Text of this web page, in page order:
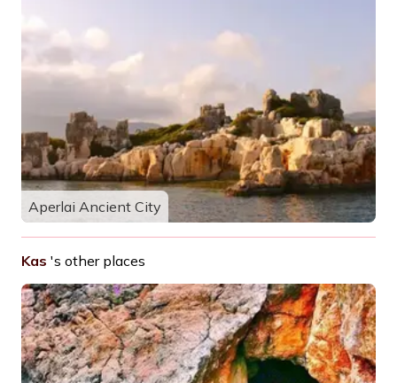
Aperlai Ancient City
Kas 's other places